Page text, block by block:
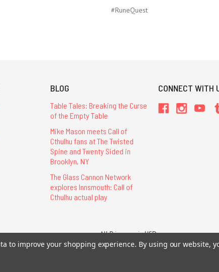
#RuneQuest
BLOG
Table Tales: Breaking the Curse
of the Empty Table
Mike Mason meets Call of
Cthulhu fans at The Twisted
Spine and Twenty Sided in
Brooklyn, NY
The Glass Cannon Network
explores Innsmouth: Call of
Cthulhu actual play
CONNECT WITH
All Prices are in USD.
2026 Chaosium Inc. All Rights Reserved. Chaosium®, Call of Cthulhu®,
to improve your shopping experience. By using our website,